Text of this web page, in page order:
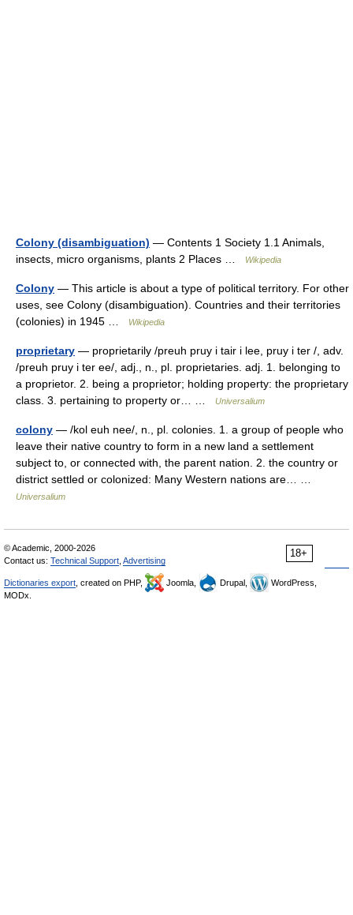
Colony (disambiguation) — Contents 1 Society 1.1 Animals,
insects, micro organisms, plants 2 Places …
Wikipedia
Colony — This article is about a type of political territory. For other
uses, see Colony (disambiguation). Countries and their territories
(colonies) in 1945 …
Wikipedia
proprietary — proprietarily /preuh pruy i tair i lee, pruy i ter /, adv.
/preuh pruy i ter ee/, adj., n., pl. proprietaries. adj. 1. belonging to
a proprietor. 2. being a proprietor; holding property: the proprietary
class. 3. pertaining to property or… …
Universalium
colony — /kol euh nee/, n., pl. colonies. 1. a group of people who
leave their native country to form in a new land a settlement
subject to, or connected with, the parent nation. 2. the country or
district settled or colonized: Many Western nations are… …
Universalium
18+
© Academic, 2000-2026
Contact us: Technical Support Advertising
Dictionaries export , created on PHP, Joomla, Drupal,
WordPress,
MODx.